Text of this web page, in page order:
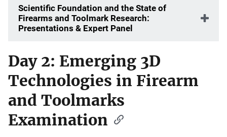
Scientific Foundation and the State of
Firearms and Toolmark Research:
Presentations & Expert Panel
Day 2: Emerging 3D
Technologies in Firearm
and Toolmarks
Examination